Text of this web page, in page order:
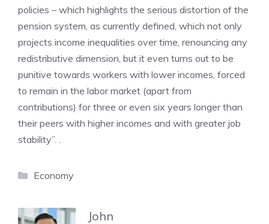
policies – which highlights the serious distortion of the
pension system, as currently defined, which not only
projects income inequalities over time, renouncing any
redistributive dimension, but it even turns out to be
punitive towards workers with lower incomes, forced
to remain in the labor market (apart from
contributions) for three or even six years longer than
their peers with higher incomes and with greater job
stability”. .
Categories
Economy
John